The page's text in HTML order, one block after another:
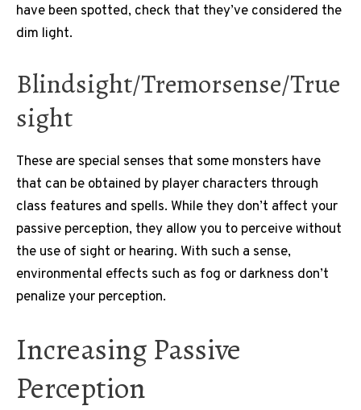
have been spotted, check that they’ve considered the
dim light.
Blindsight/Tremorsense/True
sight
These are special senses that some monsters have
that can be obtained by player characters through
class features and spells. While they don’t affect your
passive perception, they allow you to perceive without
the use of sight or hearing. With such a sense,
environmental effects such as fog or darkness don’t
penalize your perception.
Increasing Passive
Perception